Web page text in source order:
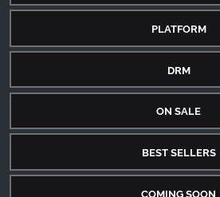
PLATFORM
DRM
ON SALE
BEST SELLERS
COMING SOON